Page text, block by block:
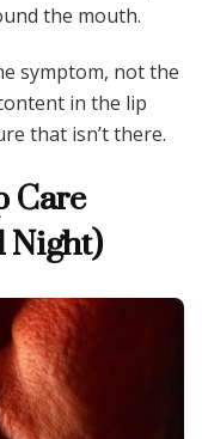
the mouth.
symptom, not the
in the lip
that isn’t there.